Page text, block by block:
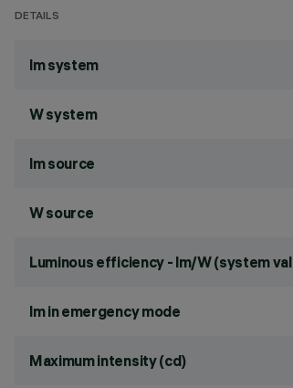
DETAILS
lm system
W system
lm source
W source
Luminous efficiency - lm/W (system
lm in emergency mode
Maximum intensity (cd)